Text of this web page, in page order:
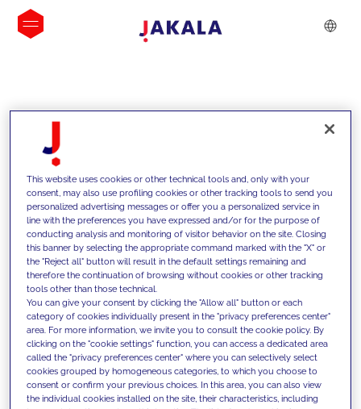
INSIGHTS
We support our clients with our
competencies and offer them
innovative solutions to overcome
today's challenges and set new goals
This website uses cookies or other technical tools and, only with your
consent, may also use profiling cookies or other tracking tools to send you
personalized advertising messages or offer you a personalized service in
line with the preferences you have expressed and/or for the purpose of
conducting analysis and monitoring of visitor behavior on the site. Closing
this banner by selecting the appropriate command marked with the "X" or
the "Reject all" button will result in the default settings remaining and
therefore the continuation of browsing without cookies or other tracking
tools other than those technical.
You can give your consent by clicking the "Allow all" button or each
category of cookies individually present in the "privacy preferences center"
area. For more information, we invite you to consult the cookie policy. By
clicking on the "cookie settings" function, you can access a dedicated area
called the "privacy preferences center" where you can selectively select
cookies grouped by homogeneous categories, to which you choose to
consent or confirm your previous choices. In this area, you can also view
the individual cookies installed on the site, their characteristics, including